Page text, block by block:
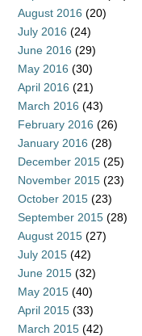
August 2016 (20)
July 2016 (24)
June 2016 (29)
May 2016 (30)
April 2016 (21)
March 2016 (43)
February 2016 (26)
January 2016 (28)
December 2015 (25)
November 2015 (23)
October 2015 (23)
September 2015 (28)
August 2015 (27)
July 2015 (42)
June 2015 (32)
May 2015 (40)
April 2015 (33)
March 2015 (42)